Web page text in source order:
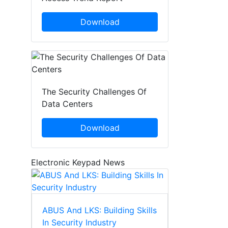
Download
The Security Challenges Of
Data Centers
Download
Electronic Keypad News
ABUS And LKS: Building Skills
In Security Industry